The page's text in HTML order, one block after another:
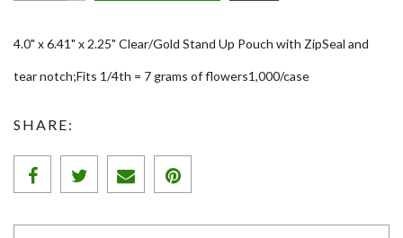
4.0" x 6.41" x 2.25" Clear/Gold Stand Up Pouch with ZipSeal and
tear notch;Fits 1/4th = 7 grams of flowers1,000/case
SHARE: